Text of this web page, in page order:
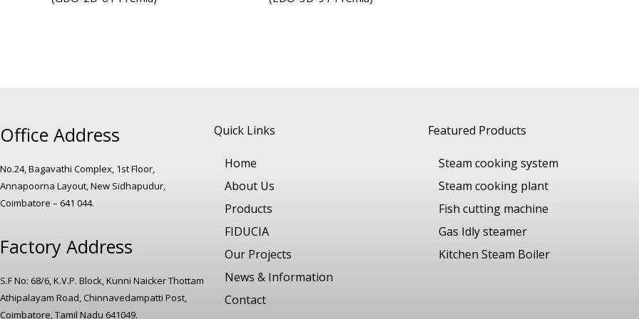
Office Address
No.24, Bagavathi Complex, 1st Floor,
Annapoorna Layout, New Sidhapudur,
Coimbatore – 641 044.
Factory Address
S.F No: 68/6, K.V.P. Block, Kunni Naicker Thottam
Athipalayam Road, Chinnavedampatti Post,
Coimbatore, Tamil Nadu 641049.
Quick Links
Home
About Us
Products
FIDUCIA
Our Projects
News & Information
Contact
Featured Products
Steam cooking system
Steam cooking plant
Fish cutting machine
Gas Idly steamer
Kitchen Steam Boiler